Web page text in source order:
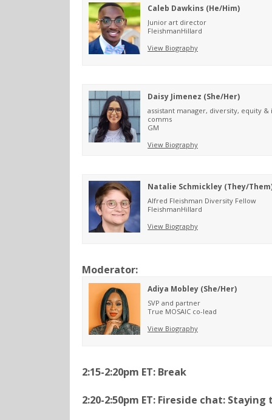
Caleb Dawkins (He/Him)
Junior art director
FleishmanHillard
View Biography
Daisy Jimenez (She/Her)
assistant manager, diversity, equity &
comms
GM
View Biography
Natalie Schmickley (They/
Alfred Fleishman Diversity Fellow
FleishmanHillard
View Biography
Moderator:
Adiya Mobley (She/Her)
SVP and partner
True MOSAIC co-lead
View Biography
2:15-2:20pm ET: Break
2:20-2:50pm ET: Fireside chat: Staying